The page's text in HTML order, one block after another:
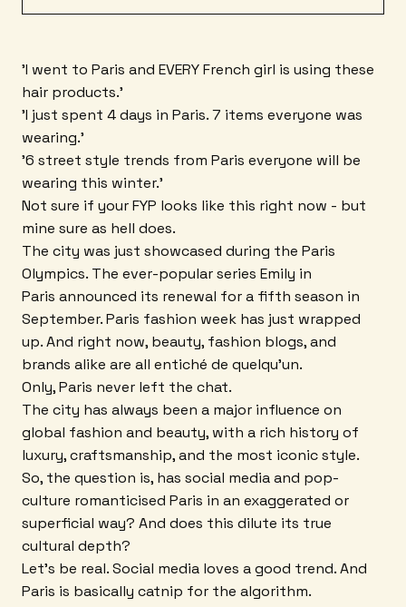
'I went to Paris and EVERY French girl is using these
hair products.'
'I just spent 4 days in Paris. 7 items everyone was
wearing.'
'6 street style trends from Paris everyone will be
wearing this winter.'
Not sure if your FYP looks like this right now - but
mine sure as hell does.
The city was just showcased during the Paris
Olympics. The ever-popular series Emily in
Paris announced its renewal for a fifth season in
September. Paris fashion week has just wrapped
up. And right now, beauty, fashion blogs, and
brands alike are all entiché de quelqu'un.
Only, Paris never left the chat.
The city has always been a major influence on
global fashion and beauty, with a rich history of
luxury, craftsmanship, and the most iconic style.
So, the question is, has social media and pop-
culture romanticised Paris in an exaggerated or
superficial way? And does this dilute its true
cultural depth?
Let's be real. Social media loves a good trend. And
Paris is basically catnip for the algorithm.